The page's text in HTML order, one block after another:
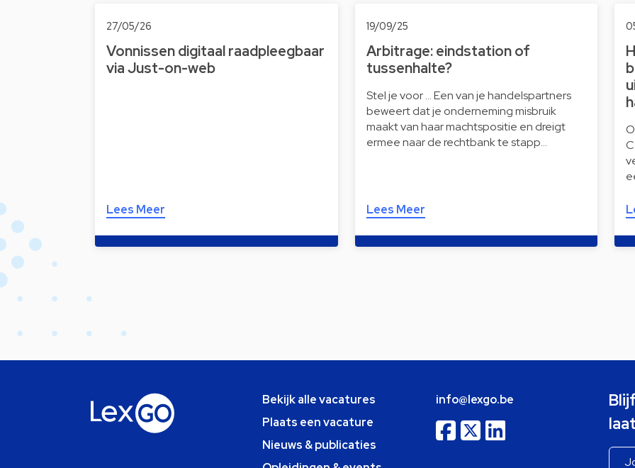
27/05/26
Vonnissen digitaal raad­pleeg­baar
via Just-on-web
Lees Meer
19/09/25
Arbitrage: eindstation of
tussenhalte?
Stel je voor … Een van je handelspartners
beweert dat je onderneming misbruik
maakt van haar machtspositie en dreigt
ermee naar de rechtbank te stapp…
Lees Meer
Bekijk alle vacatures
Plaats een vacature
Nieuws & publicaties
info@lexgo.be